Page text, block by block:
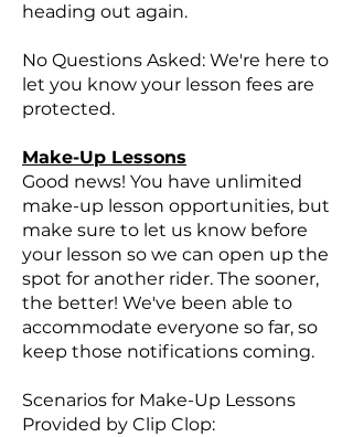
heading out again.
No Questions Asked: We're here to
let you know your lesson fees are
protected.
Make-Up Lessons
Good news! You have unlimited
make-up lesson opportunities, but
make sure to let us know before
your lesson so we can open up the
spot for another rider. The sooner,
the better! We've been able to
accommodate everyone so far, so
keep those notifications coming.
Scenarios for Make-Up Lessons
Provided by Clip Clop: